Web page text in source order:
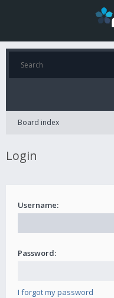
Board index
Login
Username:
Password:
I forgot my password